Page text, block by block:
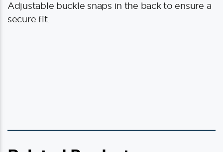
Adjustable buckle snaps in the back to ensure a
secure fit.